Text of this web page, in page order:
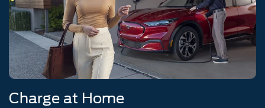
Charge at Home